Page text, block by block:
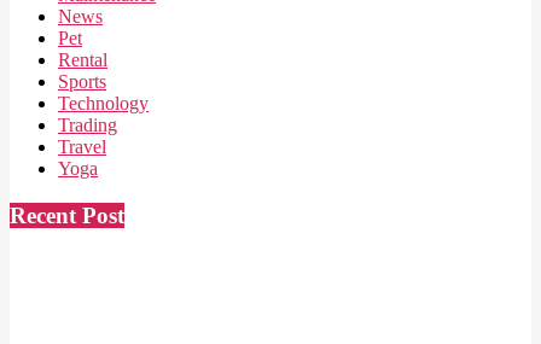
News
Pet
Rental
Sports
Technology
Trading
Travel
Yoga
Recent Post